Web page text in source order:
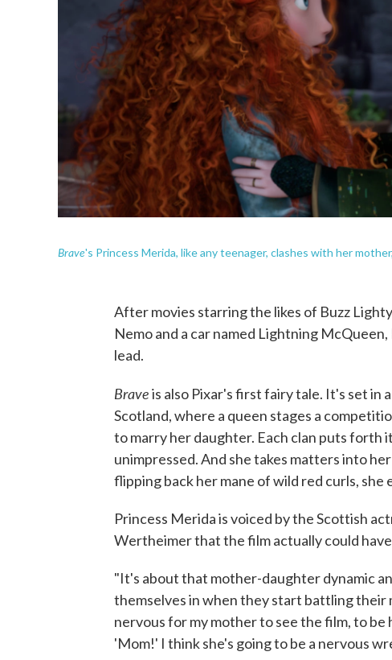
Brave's Princess Merida, like any teenager, clashes with her
After movies starring the likes of Buzz
Nemo and a car named Lightning
lead.
Braveis also Pixar's first fairy tale. It's set in
Scotland, where a queen stages a
to marry her daughter. Each clan puts forth
unimpressed. And she takes matters into
flipping back her mane of wild red curls,
Princess Merida is voiced by the Scottish
Wertheimer that the film actually could
"It's about that mother-daughter dynamic
themselves in when they start battling their
nervous for my mother to see the film, to
'Mom!' I think she's going to be a nervous